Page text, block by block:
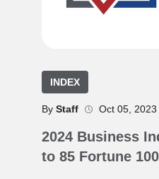
INDEX
By Staff Oct 05, 2023
2024 Business
to 85 Fortune